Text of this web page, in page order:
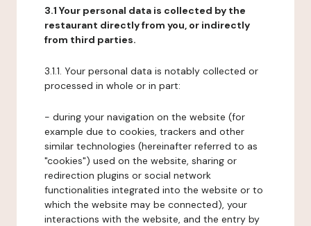
3.1 Your personal data is collected by the
restaurant directly from you, or indirectly
from third parties.
3.1.1. Your personal data is notably collected or
processed in whole or in part:
- during your navigation on the website (for
example due to cookies, trackers and other
similar technologies (hereinafter referred to as
"cookies") used on the website, sharing or
redirection plugins or social network
functionalities integrated into the website or to
which the website may be connected), your
interactions with the website, and the entry by